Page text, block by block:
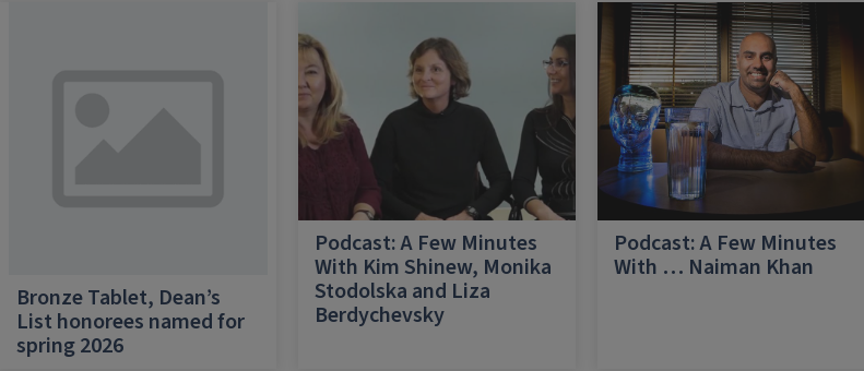
Bronze Tablet, Dean’s
List honorees named for
spring 2026
Podcast: A Few Minutes
With Kim Shinew, Monika
Stodolska and Liza
Berdychevsky
Podcast: A Few Minutes
With … Naiman Khan